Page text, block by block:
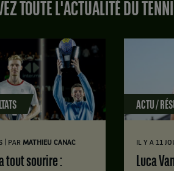
TOUTE L'ACTUALITÉ DU
PAR MATHIEU CANAC
ACTU /
IL Y A 11
Luca Van Assche : des doutes